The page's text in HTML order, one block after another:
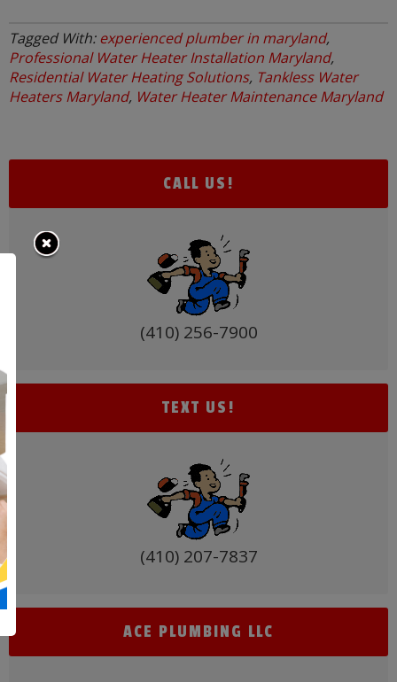
Water
Heater
Solutions
for
Tagged With:experienced plumber in maryland,
Professional Water Heater Installation Maryland,
Residential Water Heating Solutions, Tankless Water
Heaters Maryland, Water Heater Maintenance Maryland
CALL US!
(410) 256-7900
TEXT US!
(410) 207-7837
ACE PLUMBING LLC